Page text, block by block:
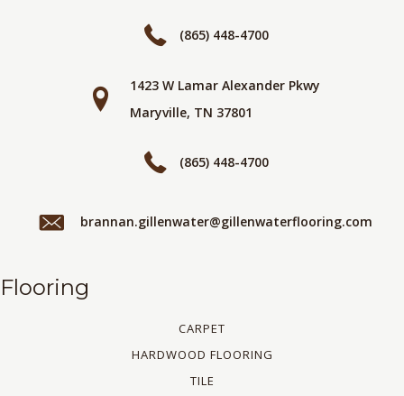
(865) 448-4700
1423 W Lamar Alexander Pkwy
Maryville, TN 37801
(865) 448-4700
brannan.gillenwater@gillenwaterflooring.com
Flooring
CARPET
HARDWOOD FLOORING
TILE